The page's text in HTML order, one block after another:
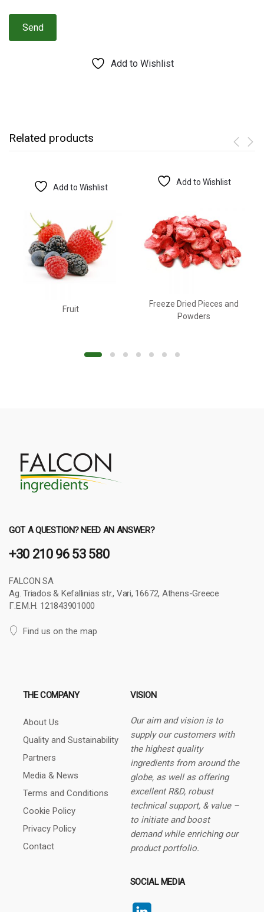
Add to Wishlist
Related products
Add to Wishlist
Fruit
Add to Wishlist
Freeze Dried Pieces and
Powders
GOT A QUESTION? NEED AN ANSWER?
+30 210 96 53 580
FALCON SA
Ag. Triados & Kefallinias str., Vari, 16672, Athens-Greece
Γ.Ε.Μ.Η. 121843901000
Find us on the map
THE COMPANY
About Us
Quality and Sustainability
Partners
Media & News
Terms and Conditions
Cookie Policy
Privacy Policy
Contact
VISION
Our aim and vision is to
supply our customers with
the highest quality
ingredients from around the
globe, as well as offering
excellent R&D, robust
technical support, & value –
to initiate and boost
demand while enriching our
product portfolio.
SOCIAL MEDIA